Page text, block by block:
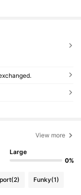
View more
Large
0%
(2) Funky(1)